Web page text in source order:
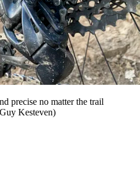
precise no matter the trail
Kesteven)